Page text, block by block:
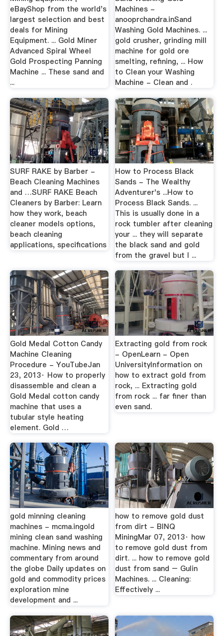
eBayShop from the world's
largest selection and best
deals for Mining
Equipment. ... Gold Miner
Advanced Spiral Wheel
Gold Prospecting Panning
Machine ... These sand and
...
Machines -
anooprchandra.inSand
Washing Gold Machines. ...
gold crusher, grinding mill
machine for gold ore
smelting, refining, ... How
to Clean your Washing
Machine - Clean and .
SURF RAKE by Barber -
Beach Cleaning Machines
and …SURF RAKE Beach
Cleaners by Barber: Learn
how they work, beach
cleaner models options,
beach cleaning
applications, specifications
How to Process Black
Sands - The Wealthy
Adventurer's ...How to
Process Black Sands. ...
This is usually done in a
rock tumbler after cleaning
your ... they will separate
the black sand and gold
from the gravel but I ...
Gold Medal Cotton Candy
Machine Cleaning
Procedure - YouTubeJan
23, 2013· How to properly
disassemble and clean a
Gold Medal cotton candy
machine that uses a
tubular style heating
element. Gold …
Extracting gold from rock
- OpenLearn - Open
UniversityInformation on
how to extract gold from
rock, ... Extracting gold
from rock ... far finer than
even sand.
gold minning cleaning
machines - mcma.ingold
mining clean sand washing
machine. Mining news and
commentary from around
the globe Daily updates on
gold and commodity prices
exploration mine
development and ...
how to remove gold dust
from dirt - BINQ
MiningMar 07, 2013· how
to remove gold dust from
dirt. ... how to remove gold
dust from sand – Gulin
Machines. ... Cleaning:
Effectively ...